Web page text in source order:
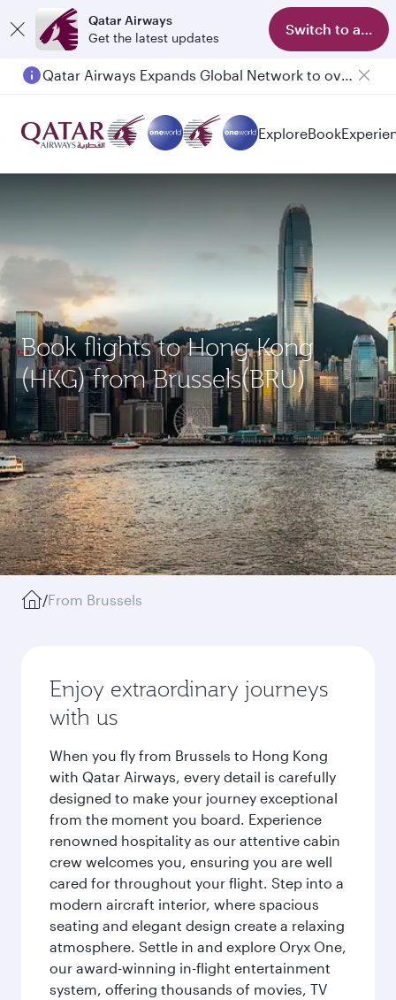
Qatar Airways
Get the latest updates
Switch to app
Qatar Airways Expands Global Network to over 160 Destinations
ExploreBook
Book flights to Hong Kong
(HKG) from Brussels(BRU)
/From Brussels
Enjoy extraordinary journeys
with us
When you fly from Brussels to Hong Kong
with Qatar Airways, every detail is carefully
designed to make your journey exceptional
from the moment you board. Experience
renowned hospitality as our attentive cabin
crew welcomes you, ensuring you are well
cared for throughout your flight. Step into a
modern aircraft interior, where spacious
seating and elegant design create a relaxing
atmosphere. Settle in and explore Oryx One,
our award-winning in-flight entertainment
system, offering thousands of movies, TV